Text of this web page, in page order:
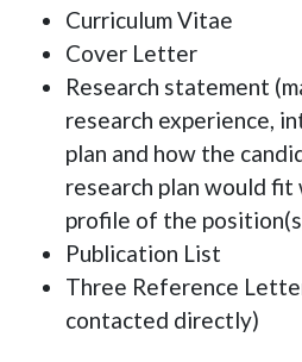
Curriculum Vitae
Cover Letter
Research statement
research experience,
plan and how the
research plan would
profile of the
Publication List
Three Reference
contacted directly)